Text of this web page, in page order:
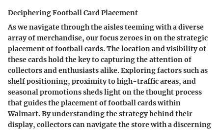
Deciphering Football Card Placement
As we navigate through the aisles teeming with a diverse
array of merchandise, our focus zeroes in on the strategic
placement of football cards. The location and visibility of
these cards hold the key to capturing the attention of
collectors and enthusiasts alike. Exploring factors such as
shelf positioning, proximity to high-traffic areas, and
seasonal promotions sheds light on the thought process
that guides the placement of football cards within
Walmart. By understanding the strategy behind their
display, collectors can navigate the store with a discerning